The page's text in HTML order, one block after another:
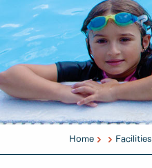
Home Facilities